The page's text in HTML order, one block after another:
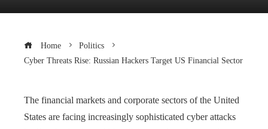
Home
Politics
Cyber ​​Threats Rise: Russian Hackers Target US Financial Sector
The financial markets and corporate sectors of the United
States are facing increasingly sophisticated cyber attacks